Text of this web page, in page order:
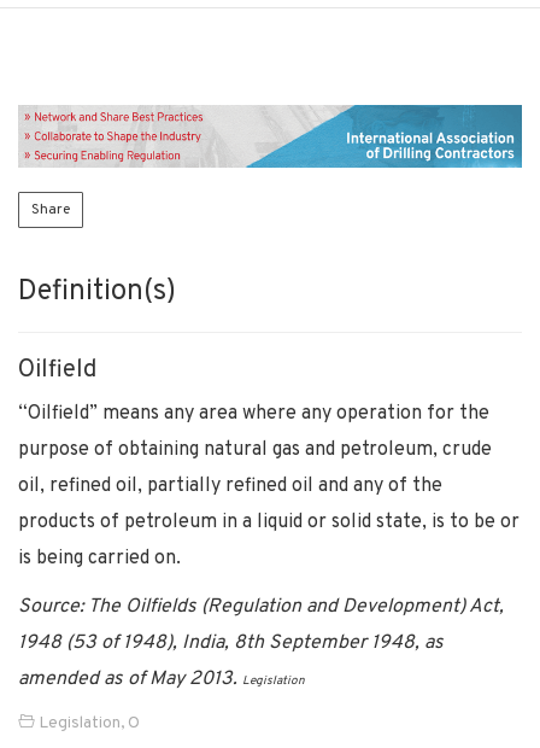
Share
Definition(s)
Oilfield
“Oilfield” means any area where any operation for the
purpose of obtaining natural gas and petroleum, crude
oil, refined oil, partially refined oil and any of the
products of petroleum in a liquid or solid state, is to be or
is being carried on.
Source: The Oilfields (Regulation and Development) Act,
1948 (53 of 1948), India, 8th September 1948, as
amended as of May 2013. Legislation
Legislation, O